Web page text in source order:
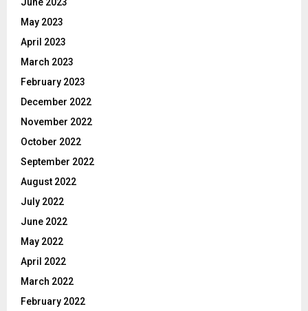
May 2023
April 2023
March 2023
February 2023
December 2022
November 2022
October 2022
September 2022
August 2022
July 2022
June 2022
May 2022
April 2022
March 2022
February 2022